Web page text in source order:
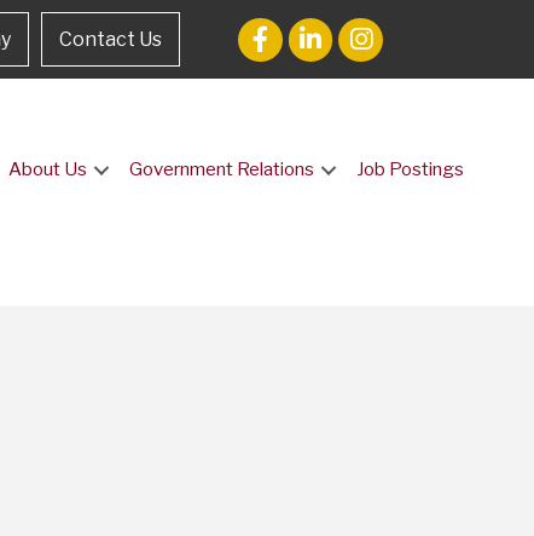
Contact Us
About Us Government Relations Job Postings